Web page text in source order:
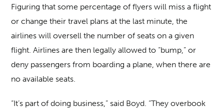
Figuring that some percentage of flyers will miss a flight
or change their travel plans at the last minute, the
airlines will oversell the number of seats on a given
flight. Airlines are then legally allowed to “bump,” or
deny passengers from boarding a plane, when there are
no available seats.
“It’s part of doing business,” said Boyd. “They overbook